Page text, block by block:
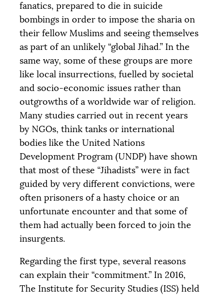
fanatics, prepared to die in suicide
bombings in order to impose the sharia on
their fellow Muslims and seeing themselves
as part of an unlikely “global Jihad.” In the
same way, some of these groups are more
like local insurrections, fuelled by societal
and socio-economic issues rather than
outgrowths of a worldwide war of religion.
Many studies carried out in recent years
by NGOs, think tanks or international
bodies like the United Nations
Development Program (UNDP) have shown
that most of these “Jihadists” were in fact
guided by very different convictions, were
often prisoners of a hasty choice or an
unfortunate encounter and that some of
them had actually been forced to join the
insurgents.
Regarding the first type, several reasons
can explain their “commitment.” In 2016,
The Institute for Security Studies (ISS) held